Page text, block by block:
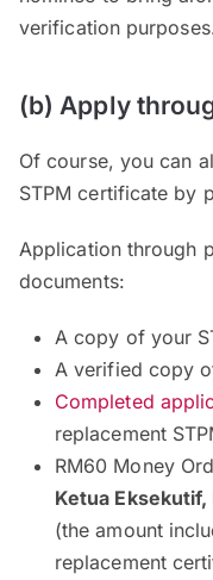
verification
(b) Apply
Of course, you can
STPM certificate by
Application through
documents:
A copy of your
A verified copy
Completed
replacement
RM60 Money
Ketua
(the amount
replacement